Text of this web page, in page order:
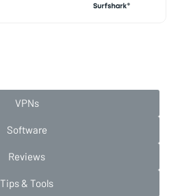
VPNs
Software
Reviews
Tips & Tools